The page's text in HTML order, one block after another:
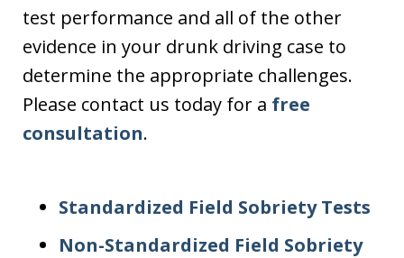
test performance and all of the other
evidence in your drunk driving case to
determine the appropriate challenges.
Please contact us today for a free
consultation.
Standardized Field Sobriety Tests
Non-Standardized Field Sobriety